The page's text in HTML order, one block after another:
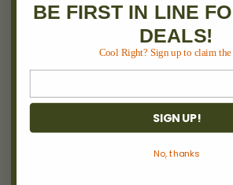
NAVIGATE
Between 2 Burns
BE FIRST IN LINE
DEALS!
Cool Right? Sign up to claim the
SIGN UP!
No, thanks